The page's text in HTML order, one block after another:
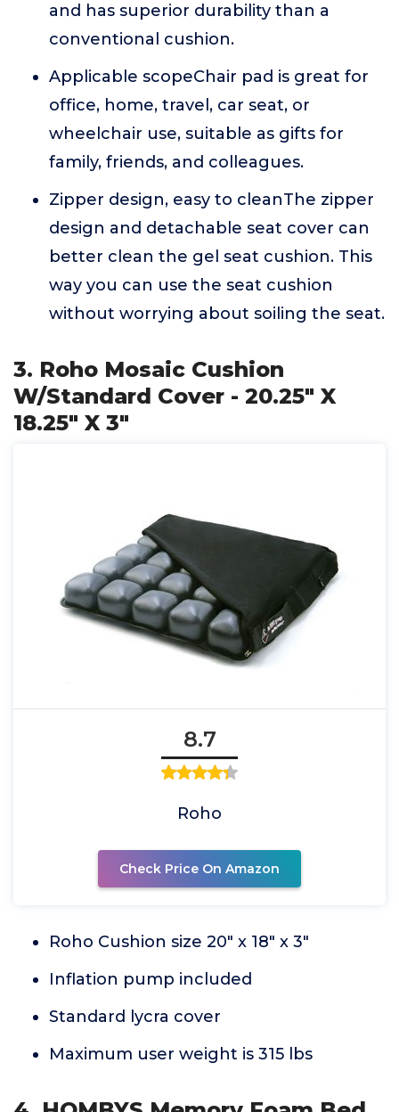
and has superior durability than a
conventional cushion.
Applicable scopeChair pad is great for
office, home, travel, car seat, or
wheelchair use, suitable as gifts for
family, friends, and colleagues.
Zipper design, easy to cleanThe zipper
design and detachable seat cover can
better clean the gel seat cushion. This
way you can use the seat cushion
without worrying about soiling the seat.
3. Roho Mosaic Cushion
W/Standard Cover - 20.25" X
18.25" X 3"
8.7
Roho
Check Price On Amazon
Roho Cushion size 20" x 18" x 3"
Inflation pump included
Standard lycra cover
Maximum user weight is 315 lbs